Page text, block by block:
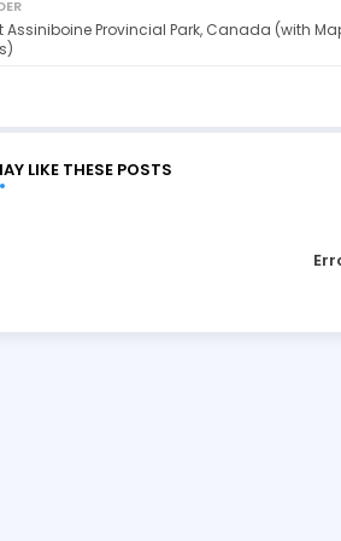
Assiniboine Provincial Park, Canada (with
LIKE THESE POSTS